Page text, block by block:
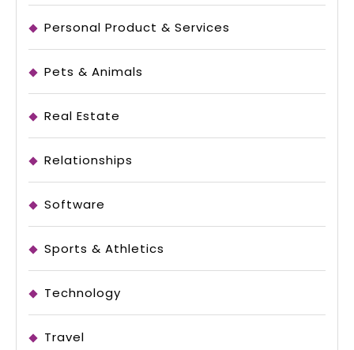
Personal Product & Services
Pets & Animals
Real Estate
Relationships
Software
Sports & Athletics
Technology
Travel